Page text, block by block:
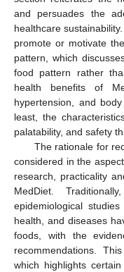
and persuades the
healthcare
promote or motivate
pattern, which
food pattern rather
health benefits of
hypertension, and
least, the
palatability, and safety
The rationale for
considered in the
research, practicality
MedDiet.
epidemiological
health, and diseases
foods, with the
recommendations.
which highlights